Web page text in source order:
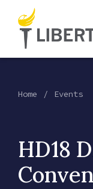
Home Events
HD18